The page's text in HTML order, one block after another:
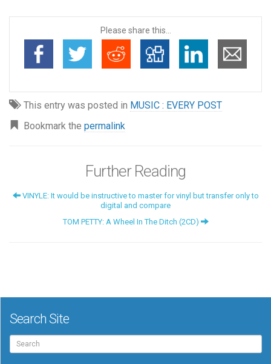
Please share this...
This entry was posted in MUSIC : EVERY POST
Bookmark the permalink
Further Reading
VINYLE: It would be instructive to master for vinyl but transfer only to
digital and compare
TOM PETTY: A Wheel In The Ditch (2CD)
Search Site
Search
for: